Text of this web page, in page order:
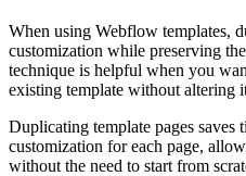
When using Webflow templates,
customization while preserving
technique is helpful when you
existing template without altering
Duplicating template pages
customization for each page,
without the need to start from